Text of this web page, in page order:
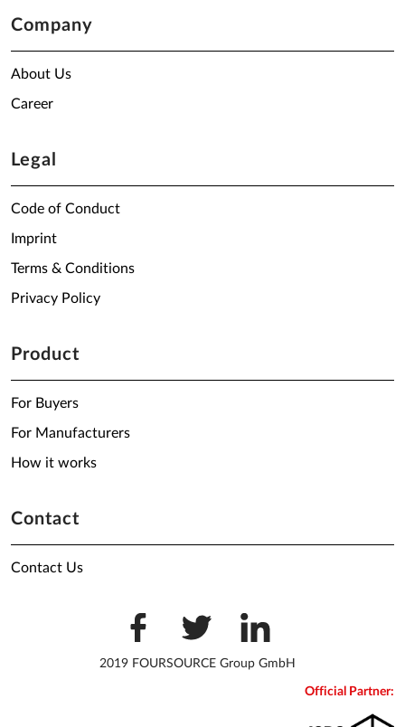
Company
About Us
Career
Legal
Code of Conduct
Imprint
Terms & Conditions
Privacy Policy
Product
For Buyers
For Manufacturers
How it works
Contact
Contact Us
2019 FOURSOURCE Group GmbH
Official Partner: